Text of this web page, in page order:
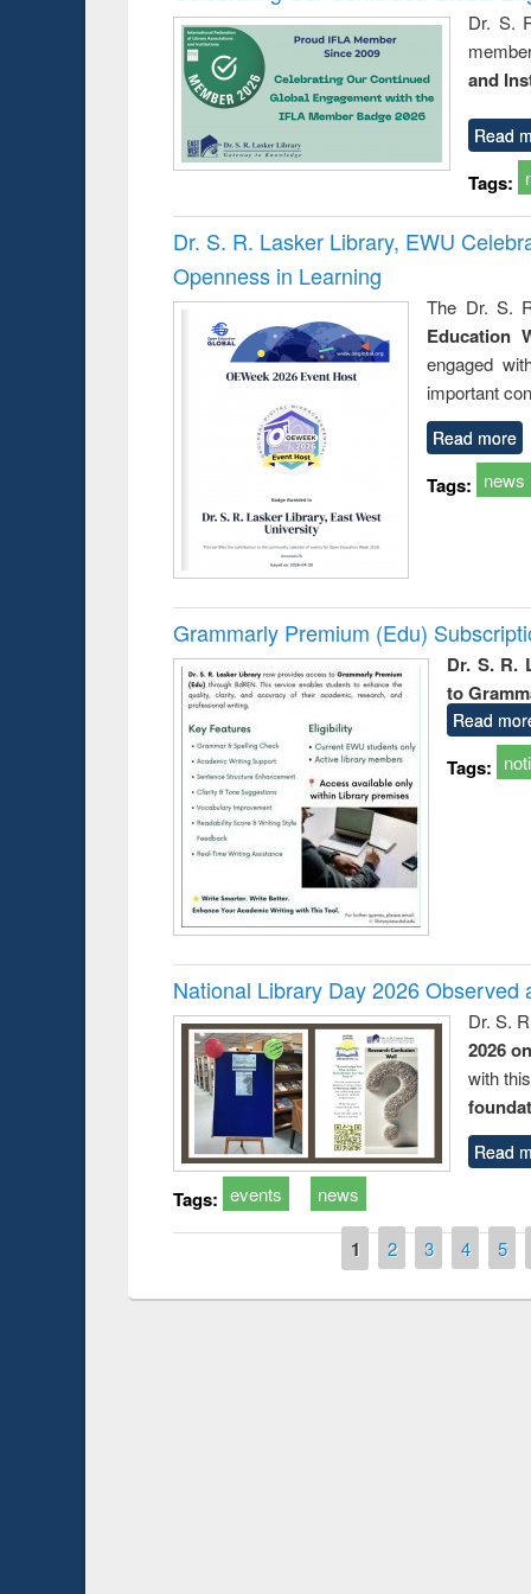
Dr. S.
and
Read
Tags:
Dr. S. R. Lasker Library, EWU
Openness in Learning
The Dr. S.
Education
engaged
important
Read more
Tags: news
Grammarly Premium (Edu)
Dr. S. R.
to
Read
Tags:
National Library Day 2026 Observed
Dr. S.
2026
with
Read
Tags: events news
1 2 3 4 5